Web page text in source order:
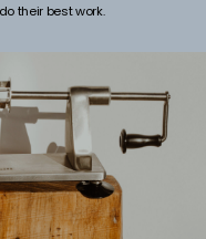
their best work.